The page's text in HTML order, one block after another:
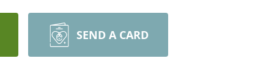
SEND A CARD